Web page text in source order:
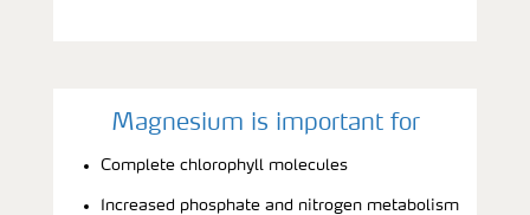
Magnesium is important for
Complete chlorophyll molecules
Increased phosphate and nitrogen metabolism